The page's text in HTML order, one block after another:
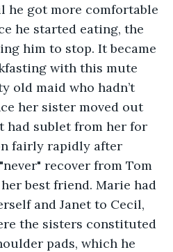
he got more comfortable
he started eating, the
him to stop. It became
with this mute
old maid who hadn’t
her sister moved out
had sublet from her for
fairly rapidly after
recover from Tom
best friend. Marie had
and Janet to Cecil,
the sisters constituted
pads, which he